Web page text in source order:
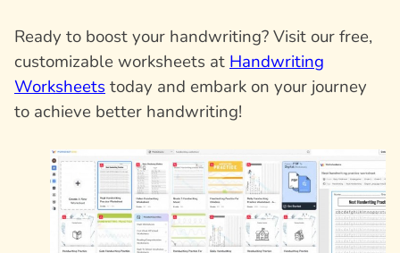
Ready to boost your handwriting? Visit our free,
customizable worksheets atHandwriting
Worksheetstoday and embark on your journey
to achieve better handwriting!